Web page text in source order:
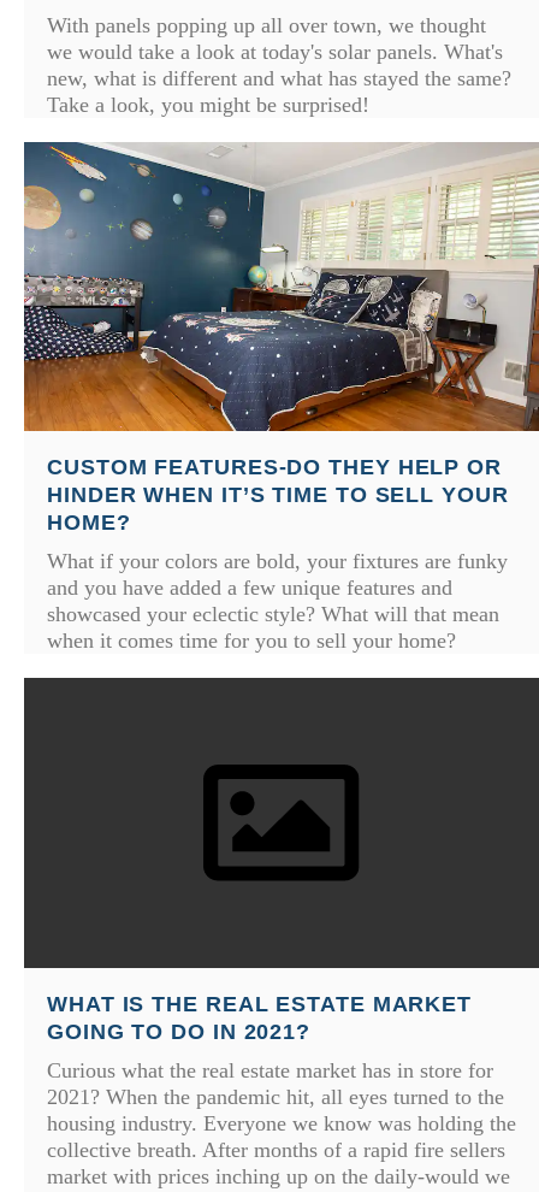
With panels popping up all over town, we thought
we would take a look at today's solar panels. What's
new, what is different and what has stayed the same?
Take a look, you might be surprised!
CUSTOM FEATURES-DO THEY HELP OR
HINDER WHEN IT’S TIME TO SELL YOUR
HOME?
What if your colors are bold, your fixtures are funky
and you have added a few unique features and
showcased your eclectic style? What will that mean
when it comes time for you to sell your home?
WHAT IS THE REAL ESTATE MARKET
GOING TO DO IN 2021?
Curious what the real estate market has in store for
2021? When the pandemic hit, all eyes turned to the
housing industry. Everyone we know was holding the
collective breath. After months of a rapid fire sellers
market with prices inching up on the daily-would we